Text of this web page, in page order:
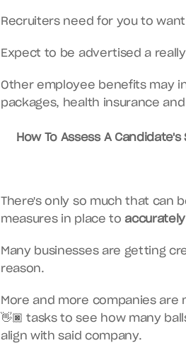
Recruiters need for you to
Expect to be advertised a
Other employee benefits may
packages, health insurance
How To Assess A Candidate's
There's only so much that can
measures in place to accurately
Many businesses are getting
reason.
More and more companies
👋🏿 tasks to see how many
align with said company.